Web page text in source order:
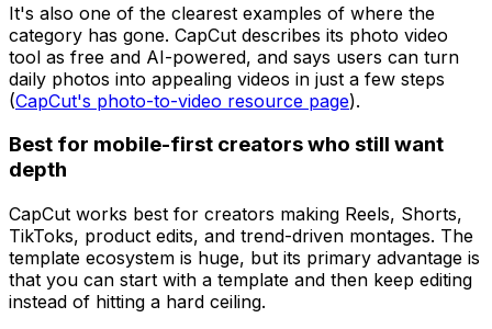
It's also one of the clearest examples of where the
category has gone. CapCut describes its photo video
tool as free and AI-powered, and says users can turn
daily photos into appealing videos in just a few steps
(CapCut's photo-to-video resource page).
Best for mobile-first creators who still want
depth
CapCut works best for creators making Reels, Shorts,
TikToks, product edits, and trend-driven montages. The
template ecosystem is huge, but its primary advantage is
that you can start with a template and then keep editing
instead of hitting a hard ceiling.